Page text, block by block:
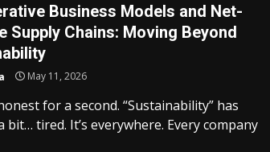
Business Models and Net-
Supply Chains: Moving Beyond
May 11, 2026
for a second. “Sustainability” has
bit… tired. It’s everywhere. Every company